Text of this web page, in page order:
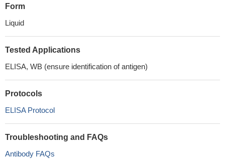
Form
Liquid
Tested Applications
ELISA, WB (ensure identification of antigen)
Protocols
ELISA Protocol
Troubleshooting and FAQs
Antibody FAQs